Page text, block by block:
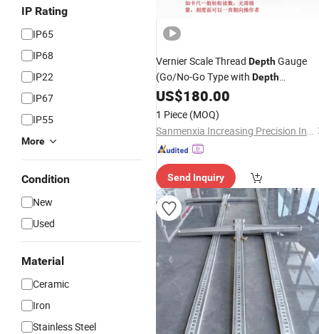
IP Rating
IP65
IP68
IP22
IP67
IP55
More
Condition
New
Used
Material
Ceramic
Iron
Stainless Steel
Vernier Scale Thread DepthGauge
(Go/No-Go Type with Depth
Measurement)
US$180.00
1 Piece (MOQ)
Sanmenxia Increasing Precision Industry Co., Ltd
Send Inquiry